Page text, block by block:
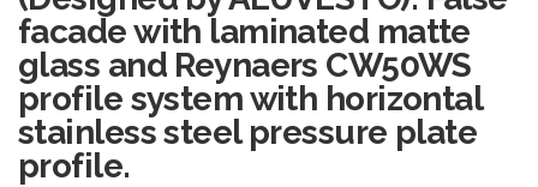
facade with laminated matte
glass and Reynaers CW50WS
profile system with horizontal
stainless steel pressure plate
profile.